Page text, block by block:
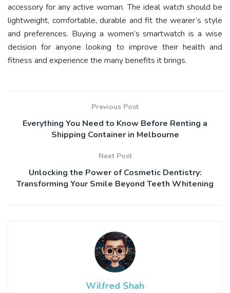
accessory for any active woman. The ideal watch should be
lightweight, comfortable, durable and fit the wearer’s style
and preferences. Buying a women’s smartwatch is a wise
decision for anyone looking to improve their health and
fitness and experience the many benefits it brings.
Previous Post
Everything You Need to Know Before Renting a
Shipping Container in Melbourne
Next Post
Unlocking the Power of Cosmetic Dentistry:
Transforming Your Smile Beyond Teeth Whitening
Wilfred Shah